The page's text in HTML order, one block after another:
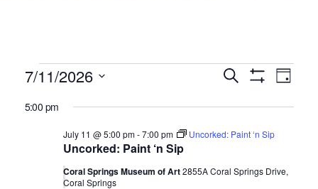
Events
for
July
Events
Search
and
Search
Day
7/11/2026
date.
5:00 pm
Uncorked: Paint ‘n Sip
July 11 @ 5:00 pm-7:00 pm Uncorked: Paint ‘n Sip
Coral Springs Museum of Art2855A Coral Springs Drive,
Coral Springs